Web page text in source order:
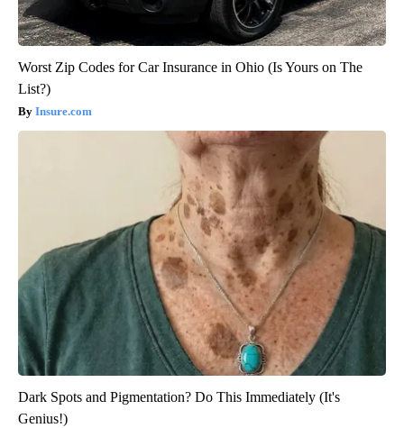
Worst Zip Codes for Car Insurance in Ohio (Is Yours on The
List?)
Insure.com
Dark Spots and Pigmentation? Do This Immediately (It's
Genius!)